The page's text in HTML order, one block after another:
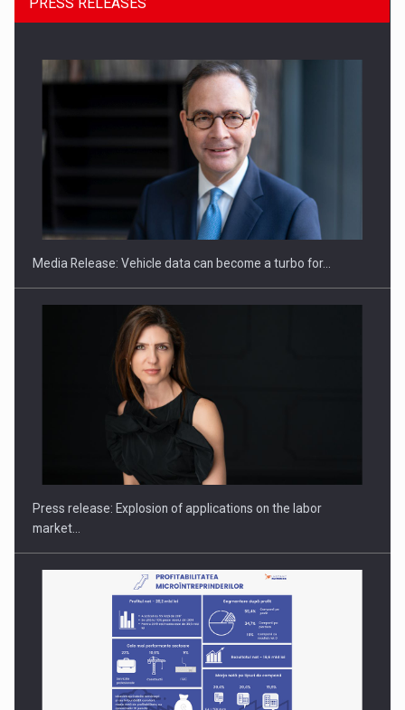
ROOTED IN ROMANIA, BUILT TO DELIVER TECHNOLOGY FOR
PUTTING ROMANIAN CORPORATE COMPANIES ON THE
INTERNATIONAL BUSINESS SCENE
Media Release: Vehicle data can become a turbo for…
Press release: Explosion of applications on the labor
market…